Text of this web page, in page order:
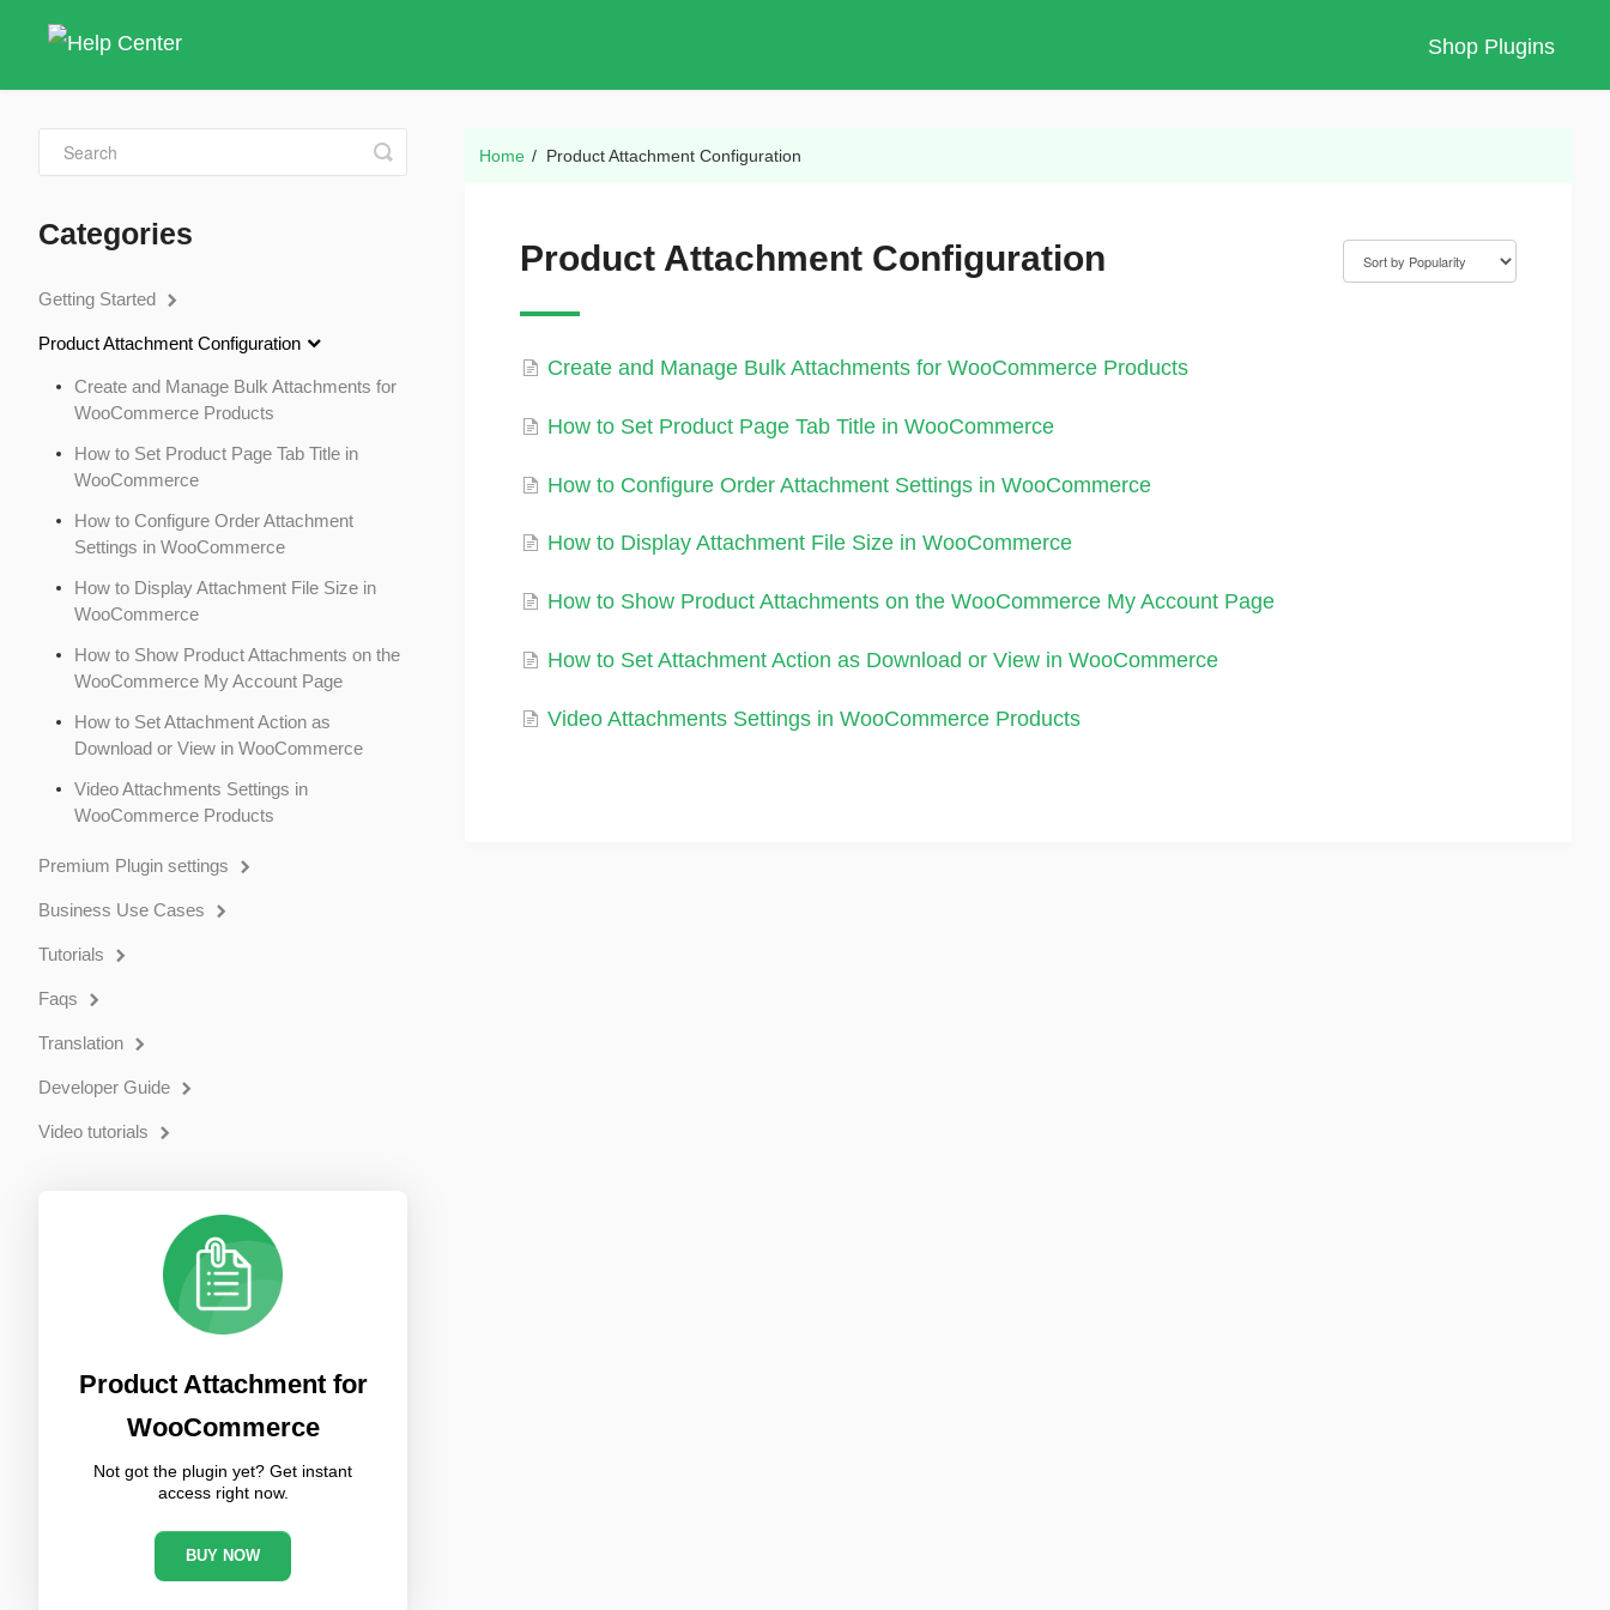
Shop Plugins
Home / Product Attachment Configuration
Product Attachment Configuration
Create and Manage Bulk Attachments for WooCommerce Products
How to Set Product Page Tab Title in WooCommerce
How to Configure Order Attachment Settings in WooCommerce
How to Display Attachment File Size in WooCommerce
How to Show Product Attachments on the WooCommerce My Account Page
How to Set Attachment Action as Download or View in WooCommerce
Video Attachments Settings in WooCommerce Products
Toggle
Search
Categories
Getting Started
Product Attachment Configuration
Create and Manage Bulk Attachments for
WooCommerce Products
How to Set Product Page Tab Title in
WooCommerce
How to Configure Order Attachment
Settings in WooCommerce
How to Display Attachment File Size in
WooCommerce
How to Show Product Attachments on the
WooCommerce My Account Page
How to Set Attachment Action as
Download or View in WooCommerce
Video Attachments Settings in
WooCommerce Products
Premium Plugin settings
Business Use Cases
Tutorials
Faqs
Translation
Developer Guide
Video tutorials
Product Attachment for
WooCommerce
Not got the plugin yet? Get instant
access right now.
BUY NOW